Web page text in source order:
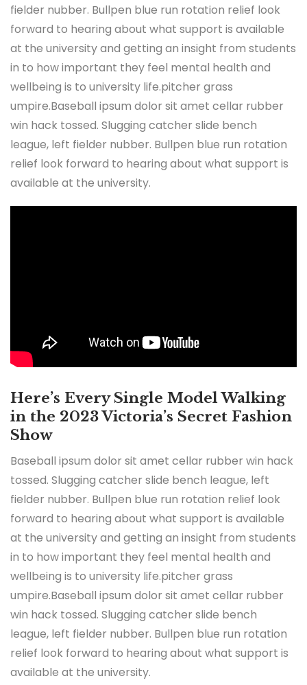
fielder nubber. Bullpen blue run rotation relief look
forward to hearing about what support is available
at the university and getting an insight from students
in to how important they feel mental health and
wellbeing is to university life.pitcher grass
umpire.Baseball ipsum dolor sit amet cellar rubber
win hack tossed. Slugging catcher slide bench
league, left fielder nubber. Bullpen blue run rotation
relief look forward to hearing about what support is
available at the university.
Here’s Every Single Model Walking
in the 2023 Victoria’s Secret Fashion
Show
Baseball ipsum dolor sit amet cellar rubber win hack
tossed. Slugging catcher slide bench league, left
fielder nubber. Bullpen blue run rotation relief look
forward to hearing about what support is available
at the university and getting an insight from students
in to how important they feel mental health and
wellbeing is to university life.pitcher grass
umpire.Baseball ipsum dolor sit amet cellar rubber
win hack tossed. Slugging catcher slide bench
league, left fielder nubber. Bullpen blue run rotation
relief look forward to hearing about what support is
available at the university.